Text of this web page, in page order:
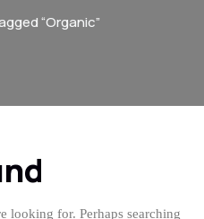
“Organic”
looking for. Perhaps searching